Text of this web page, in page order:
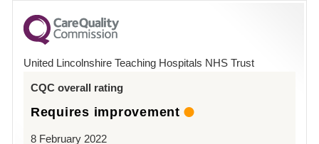
for
County
Hospital
United Lincolnshire Teaching Hospitals NHS Trust
CQC overall rating
Requires improvement
8 February 2022